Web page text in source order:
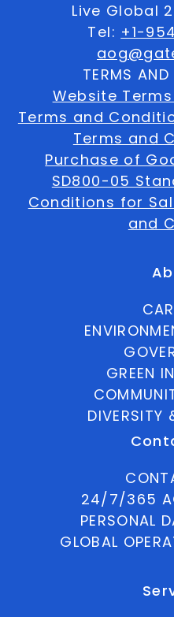
Live Global
Tel: +1-
TERMS
Website
Terms and
Terms and
Purchase of
SD800-05
Conditions for
and
GREEN
DIVERSITY
24/7/365
PERSONAL
GLOBAL